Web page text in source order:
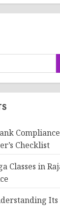
Checklist
Classes in